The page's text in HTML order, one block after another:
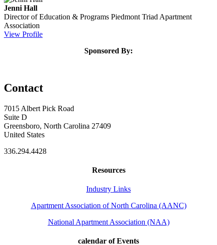
Jenni Hall
Director of Education & Programs Piedmont Triad Apartment
Association
View Profile
Sponsored By:
Contact
7015 Albert Pick Road
Suite D
Greensboro, North Carolina 27409
United States
336.294.4428
Resources
Industry Links
Apartment Association of North Carolina (AANC)
National Apartment Association (NAA)
calendar of Events